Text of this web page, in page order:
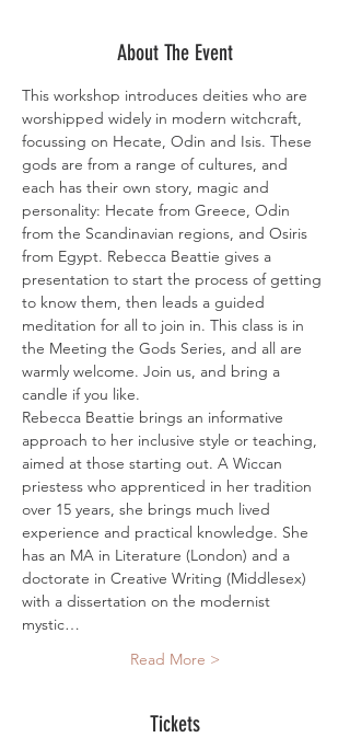
About The Event
This workshop introduces deities who are
worshipped widely in modern witchcraft,
focussing on Hecate, Odin and Isis. These
gods are from a range of cultures, and
each has their own story, magic and
personality: Hecate from Greece, Odin
from the Scandinavian regions, and Osiris
from Egypt. Rebecca Beattie gives a
presentation to start the process of getting
to know them, then leads a guided
meditation for all to join in. This class is in
the Meeting the Gods Series, and all are
warmly welcome. Join us, and bring a
candle if you like.
Rebecca Beattie brings an informative
approach to her inclusive style or teaching,
aimed at those starting out. A Wiccan
priestess who apprenticed in her tradition
over 15 years, she brings much lived
experience and practical knowledge. She
has an MA in Literature (London) and a
doctorate in Creative Writing (Middlesex)
with a dissertation on the modernist
mystic…
Read More >
Tickets